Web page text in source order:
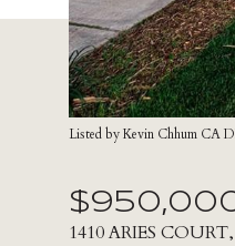
Listed by Kevin Chhum CA
1410 ARIES